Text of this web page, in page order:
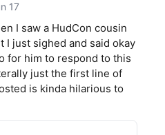
17
I saw a HudCon cousin
I just sighed and said okay
for him to respond to this
just the first line of
is kinda hilarious to